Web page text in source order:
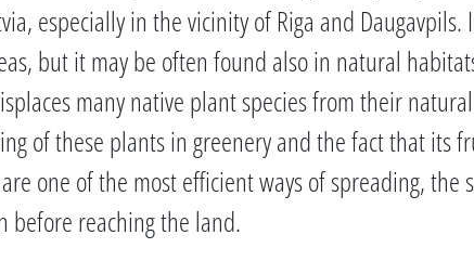
especially in the vicinity of Riga and
but it may be often found also in natural
many native plant species from their
of these plants in greenery and the fact that its
one of the most efficient ways of spreading, the
before reaching the land.